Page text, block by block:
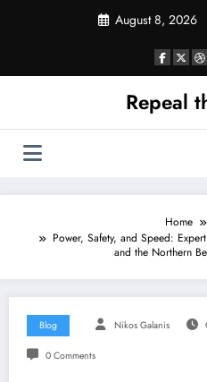
August 8, 2026
Repeal
Home
Power, Safety, and Speed:
and the Northern
Blog Nikos Galanis
0 Comments